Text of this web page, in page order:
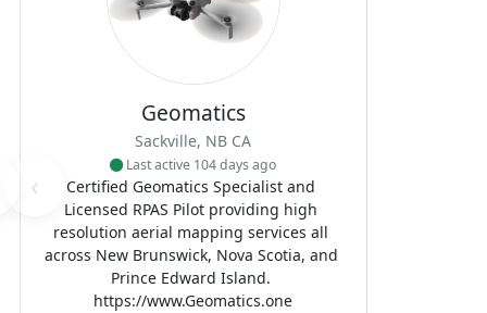
‹
Geomatics
Sackville, NB CA
Last active 104 days ago
Certified Geomatics Specialist and
Licensed RPAS Pilot providing high
resolution aerial mapping services all
across New Brunswick, Nova Scotia, and
Prince Edward Island.
https://www.Geomatics.one